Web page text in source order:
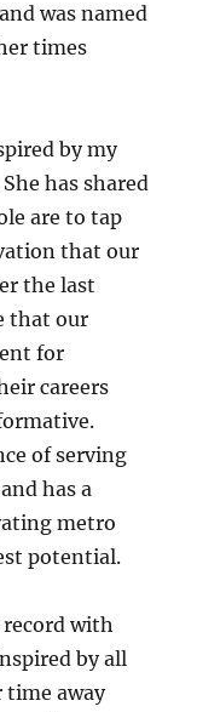
was named
times
by my
has shared
are to tap
that our
the last
that our
for
careers
of serving
has a
metro
potential.
with
by all
time away